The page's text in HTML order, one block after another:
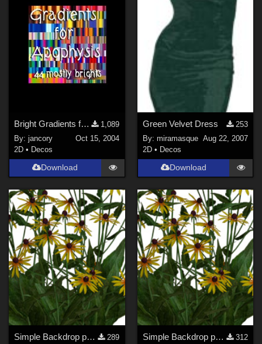
Bright Gradients for Apophysis
1,089
By:jancory
Oct 15, 2004
2D • Decos
Download
Green Velvet Dress
253
By: miramasque Aug 22, 2007
2D • Decos
Download
Simple Backdrop png's part 1
289
Simple Backdrop png's pack 2
312